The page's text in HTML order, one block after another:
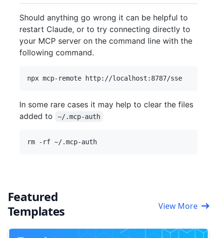
Should anything go wrong it can be helpful to
restart Claude, or to try connecting directly to
your MCP server on the command line with the
following command.
In some rare cases it may help to clear the files
added to
~/.mcp-auth
Featured
Templates
View More